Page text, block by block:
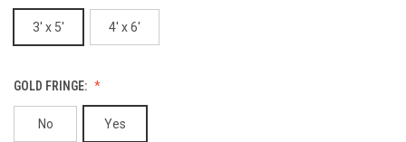
3' x 5' 4' x 6'
GOLD FRINGE:
No Yes